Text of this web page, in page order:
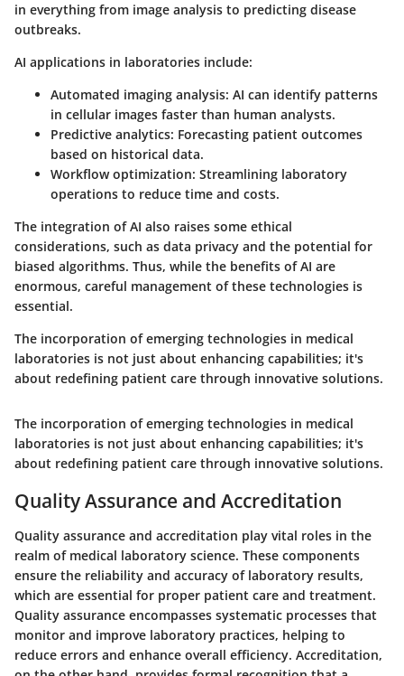
in everything from image analysis to predicting disease
outbreaks.
AI applications in laboratories include:
Automated imaging analysis: AI can identify patterns
in cellular images faster than human analysts.
Predictive analytics: Forecasting patient outcomes
based on historical data.
Workflow optimization: Streamlining laboratory
operations to reduce time and costs.
The integration of AI also raises some ethical
considerations, such as data privacy and the potential for
biased algorithms. Thus, while the benefits of AI are
enormous, careful management of these technologies is
essential.
The incorporation of emerging technologies in medical
laboratories is not just about enhancing capabilities; it's
about redefining patient care through innovative solutions.
The incorporation of emerging technologies in medical
laboratories is not just about enhancing capabilities; it's
about redefining patient care through innovative solutions.
Quality Assurance and Accreditation
Quality assurance and accreditation play vital roles in the
realm of medical laboratory science. These components
ensure the reliability and accuracy of laboratory results,
which are essential for proper patient care and treatment.
Quality assurance encompasses systematic processes that
monitor and improve laboratory practices, helping to
reduce errors and enhance overall efficiency. Accreditation,